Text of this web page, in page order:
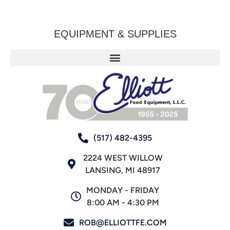
EQUIPMENT & SUPPLIES
(517) 482-4395
2224 WEST WILLOW
LANSING, MI 48917
MONDAY - FRIDAY
8:00 AM - 4:30 PM
ROB@ELLIOTTFE.COM